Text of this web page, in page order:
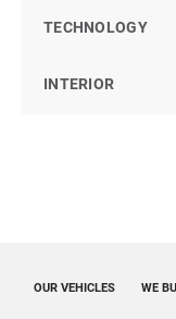
TECHNOLOGY
INTERIOR
OUR VEHICLES WE